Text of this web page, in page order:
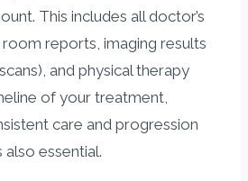
This includes all doctor’s
reports, imaging results
and physical therapy
of your treatment,
care and progression
essential.